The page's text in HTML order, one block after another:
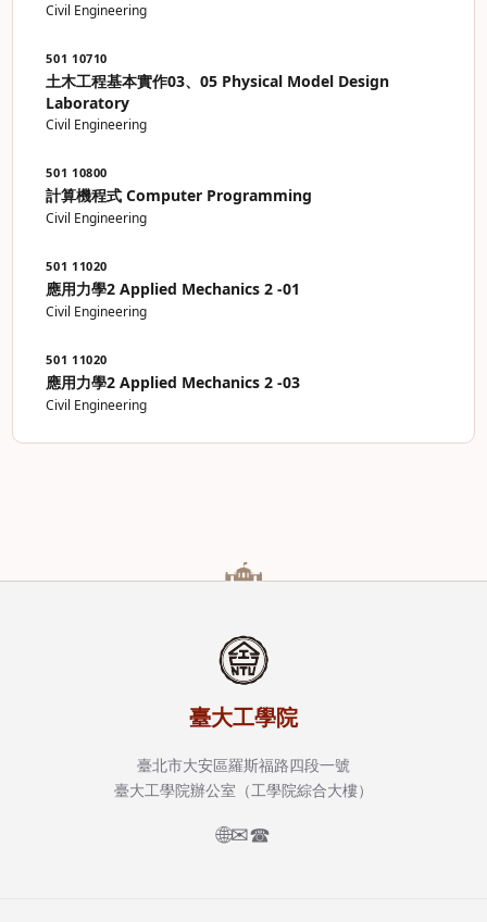
Civil Engineering
501 10710
土木工程基本實作03、05 Physical Model Design
Laboratory
Civil Engineering
501 10800
計算機程式 Computer Programming
Civil Engineering
501 11020
應用力學2 Applied Mechanics 2 -01
Civil Engineering
501 11020
應用力學2 Applied Mechanics 2 -03
Civil Engineering
臺大工學院
臺北市大安區羅斯福路四段一號
臺大工學院辦公室（工學院綜合大樓）
🌐✉☎